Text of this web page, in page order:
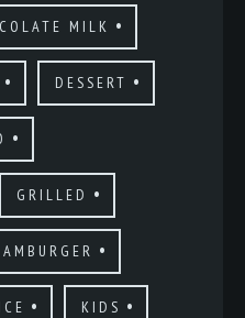
MILK
DESSERT
GRILLED
KIDS